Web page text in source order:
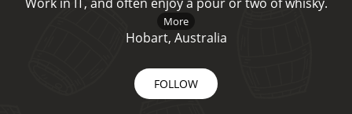
More
Hobart, Australia
FOLLOW
American Whiskey